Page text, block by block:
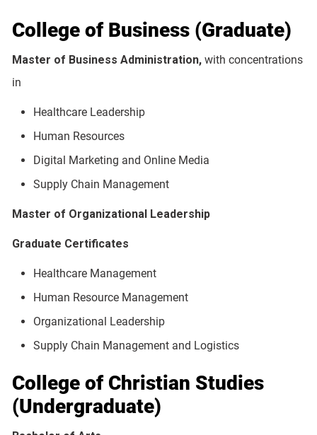
College of Business (Graduate)
Master of Business Administration, with concentrations
in
Healthcare Leadership
Human Resources
Digital Marketing and Online Media
Supply Chain Management
Master of Organizational Leadership
Graduate Certificates
Healthcare Management
Human Resource Management
Organizational Leadership
Supply Chain Management and Logistics
College of Christian Studies
(Undergraduate)